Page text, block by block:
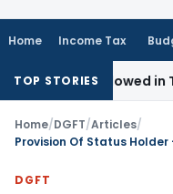
Home Income Tax
TOP STORIES
Allowed in Transfer
Home/DGFT/Articles/
Provision Of Status Holder
DGFT